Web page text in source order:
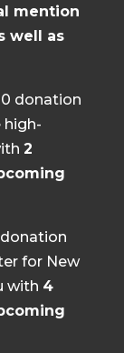
mention
well as
donation
2
donation
for New
with 4